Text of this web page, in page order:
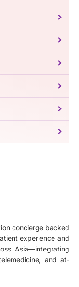
concierge backed
experience and
Asia—integrating
and at-